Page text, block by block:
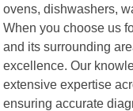
ovens, dishwashers,
When you choose us
and its surrounding
excellence. Our
extensive expertise
ensuring accurate